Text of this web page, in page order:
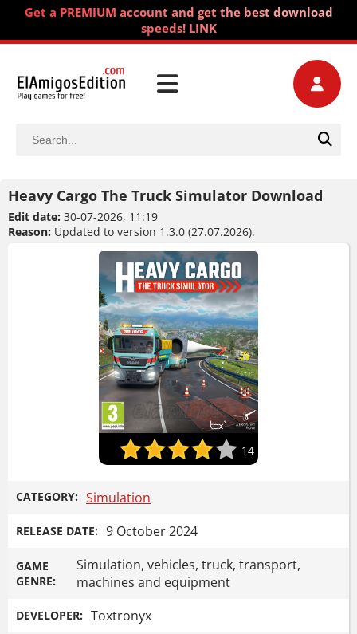
Get a PREMIUM account and get the best download
speeds! LINK
Heavy Cargo The Truck Simulator Download
Edit date: 30-07-2026, 11:19
Reason: Updated to version 1.3.0 (27.07.2026).
14
CATEGORY: Simulation
RELEASE DATE: 9 October 2024
GAME
GENRE:
Simulation, vehicles, truck, transport,
machines and equipment
DEVELOPER: Toxtronyx